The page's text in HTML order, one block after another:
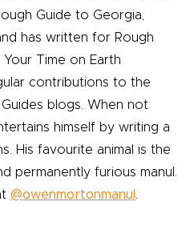
Guide to Georgia,
has written for Rough
Time on Earth
contributions to the
blogs. When not
himself by writing a
His favourite animal is the
permanently furious manul.
@owenmortonmanul